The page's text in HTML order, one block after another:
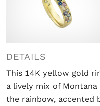
DETAILS
This 14K yellow gold
a lively mix of Montana
the rainbow, accented